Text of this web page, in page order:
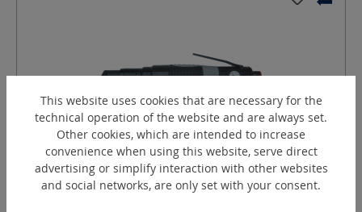
SW15/2A
Angle screw driver
This website uses cookies that are necessary for the
technical operation of the website and are always set.
Other cookies, which are intended to increase
convenience when using this website, serve direct
advertising or simplify interaction with other websites
and social networks, are only set with your consent.